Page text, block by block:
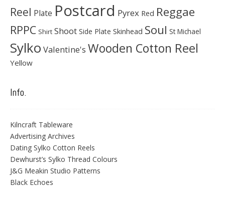
Reel Plate Postcard Pyrex Red Reggae
RPPC Shirt Shoot Side Plate Skinhead Soul St Michael
Sylko Valentine's Wooden Cotton Reel
Yellow
Info.
Kilncraft Tableware
Advertising Archives
Dating Sylko Cotton Reels
Dewhurst’s Sylko Thread Colours
J&G Meakin Studio Patterns
Black Echoes